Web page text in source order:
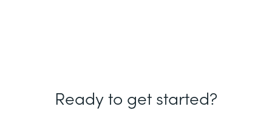
Ready to get started?